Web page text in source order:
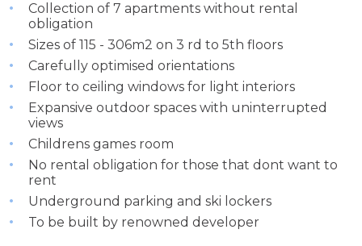
Collection of 7 apartments without rental
obligation
Sizes of 115 - 306m2 on 3 rd to 5th floors
Carefully optimised orientations
Floor to ceiling windows for light interiors
Expansive outdoor spaces with uninterrupted
views
Childrens games room
No rental obligation for those that dont want to
rent
Underground parking and ski lockers
To be built by renowned developer